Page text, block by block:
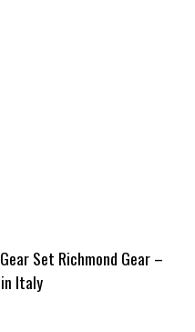
Set Richmond Gear –
Italy